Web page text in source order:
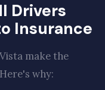
Drivers
Insurance
make the
why: